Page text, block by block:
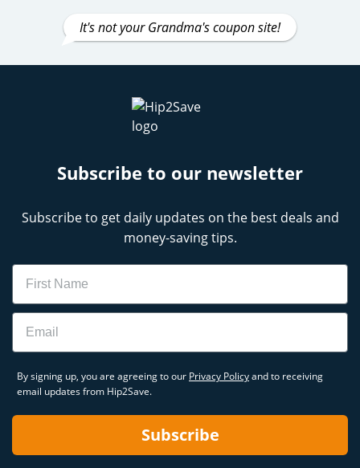
It's not your Grandma's coupon site!
Subscribe to our newsletter
Subscribe to get daily updates on the best deals and
money-saving tips.
Name
Email
By signing up, you are agreeing to our Privacy Policyand to receiving
email updates from Hip2Save.
Subscribe